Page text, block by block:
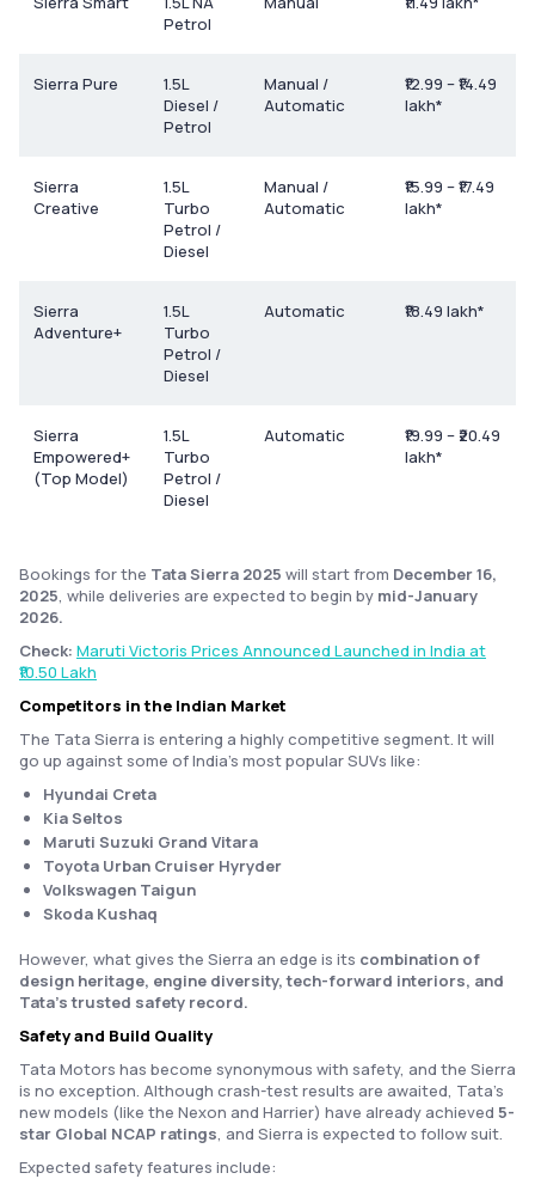
Petrol
Sierra Pure
1.5L
Diesel /
Petrol
Manual /
Automatic
₹12.99 – ₹14.49
lakh*
Sierra
Creative
1.5L
Turbo
Petrol /
Diesel
Manual /
Automatic
₹15.99 – ₹17.49
lakh*
Sierra
Adventure+
1.5L
Turbo
Petrol /
Diesel
Automatic ₹18.49 lakh*
Sierra
Empowered+
(Top Model)
1.5L
Turbo
Petrol /
Diesel
Automatic
₹19.99 – ₹20.49
lakh*
Bookings for the Tata Sierra 2025 will start from December 16,
2025, while deliveries are expected to begin by mid-January
2026.
Check: Maruti Victoris Prices Announced Launched in India at
₹10.50 Lakh
Competitors in the Indian Market
The Tata Sierra is entering a highly competitive segment. It will
go up against some of India’s most popular SUVs like:
Hyundai Creta
Kia Seltos
Maruti Suzuki Grand Vitara
Toyota Urban Cruiser Hyryder
Volkswagen Taigun
Skoda Kushaq
However, what gives the Sierra an edge is its combination of
design heritage, engine diversity, tech-forward interiors, and
Tata’s trusted safety record.
Safety and Build Quality
Tata Motors has become synonymous with safety, and the Sierra
is no exception. Although crash-test results are awaited, Tata’s
new models (like the Nexon and Harrier) have already achieved 5-
star Global NCAP ratings, and Sierra is expected to follow suit.
Expected safety features include: